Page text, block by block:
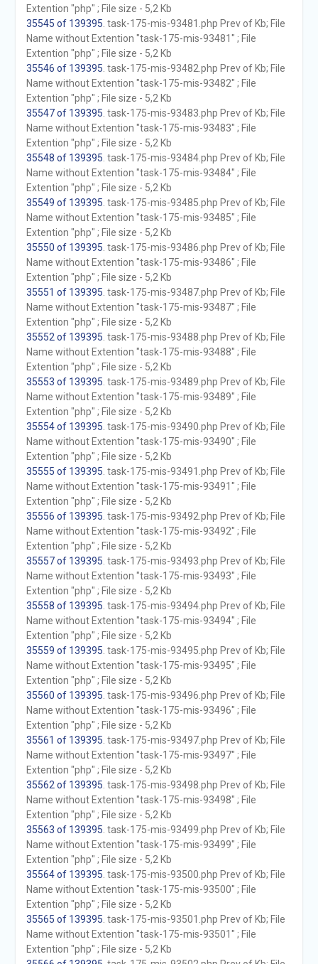
Extention "php" ; File size - 5,2 Kb
35545 of 139395 . task-175-mis-93481.php Prev of Kb; File
Name without Extention "task-175-mis-93481" ; File
Extention "php" ; File size - 5,2 Kb
35546 of 139395 . task-175-mis-93482.php Prev of Kb; File
Name without Extention "task-175-mis-93482" ; File
Extention "php" ; File size - 5,2 Kb
35547 of 139395 . task-175-mis-93483.php Prev of Kb; File
Name without Extention "task-175-mis-93483" ; File
Extention "php" ; File size - 5,2 Kb
35548 of 139395 . task-175-mis-93484.php Prev of Kb; File
Name without Extention "task-175-mis-93484" ; File
Extention "php" ; File size - 5,2 Kb
35549 of 139395 . task-175-mis-93485.php Prev of Kb; File
Name without Extention "task-175-mis-93485" ; File
Extention "php" ; File size - 5,2 Kb
35550 of 139395 . task-175-mis-93486.php Prev of Kb; File
Name without Extention "task-175-mis-93486" ; File
Extention "php" ; File size - 5,2 Kb
35551 of 139395 . task-175-mis-93487.php Prev of Kb; File
Name without Extention "task-175-mis-93487" ; File
Extention "php" ; File size - 5,2 Kb
35552 of 139395 . task-175-mis-93488.php Prev of Kb; File
Name without Extention "task-175-mis-93488" ; File
Extention "php" ; File size - 5,2 Kb
35553 of 139395 . task-175-mis-93489.php Prev of Kb; File
Name without Extention "task-175-mis-93489" ; File
Extention "php" ; File size - 5,2 Kb
35554 of 139395 . task-175-mis-93490.php Prev of Kb; File
Name without Extention "task-175-mis-93490" ; File
Extention "php" ; File size - 5,2 Kb
35555 of 139395 . task-175-mis-93491.php Prev of Kb; File
Name without Extention "task-175-mis-93491" ; File
Extention "php" ; File size - 5,2 Kb
35556 of 139395 . task-175-mis-93492.php Prev of Kb; File
Name without Extention "task-175-mis-93492" ; File
Extention "php" ; File size - 5,2 Kb
35557 of 139395 . task-175-mis-93493.php Prev of Kb; File
Name without Extention "task-175-mis-93493" ; File
Extention "php" ; File size - 5,2 Kb
35558 of 139395 . task-175-mis-93494.php Prev of Kb; File
Name without Extention "task-175-mis-93494" ; File
Extention "php" ; File size - 5,2 Kb
35559 of 139395 . task-175-mis-93495.php Prev of Kb; File
Name without Extention "task-175-mis-93495" ; File
Extention "php" ; File size - 5,2 Kb
35560 of 139395 . task-175-mis-93496.php Prev of Kb; File
Name without Extention "task-175-mis-93496" ; File
Extention "php" ; File size - 5,2 Kb
35561 of 139395 . task-175-mis-93497.php Prev of Kb; File
Name without Extention "task-175-mis-93497" ; File
Extention "php" ; File size - 5,2 Kb
35562 of 139395 . task-175-mis-93498.php Prev of Kb; File
Name without Extention "task-175-mis-93498" ; File
Extention "php" ; File size - 5,2 Kb
35563 of 139395 . task-175-mis-93499.php Prev of Kb; File
Name without Extention "task-175-mis-93499" ; File
Extention "php" ; File size - 5,2 Kb
35564 of 139395 . task-175-mis-93500.php Prev of Kb; File
Name without Extention "task-175-mis-93500" ; File
Extention "php" ; File size - 5,2 Kb
35565 of 139395 . task-175-mis-93501.php Prev of Kb; File
Name without Extention "task-175-mis-93501" ; File
Extention "php" ; File size - 5,2 Kb